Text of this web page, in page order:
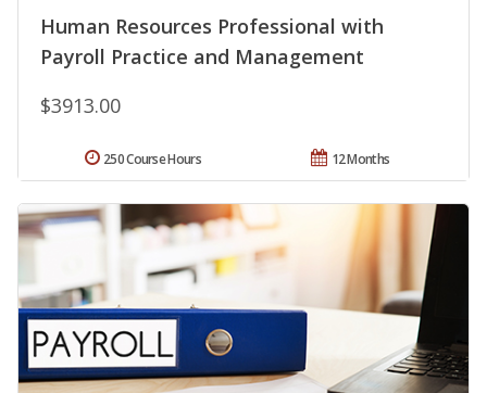
Human Resources Professional with
Payroll Practice and Management
$3913.00
12 Months
250 Course Hours